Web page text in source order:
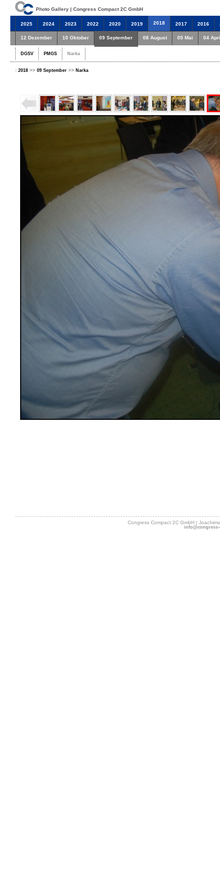
Photo Gallery | Congress Compact 2C GmbH
2025 2024 2023 2022 2020 2019 2018 2017 2016
12 Dezember 10 Oktober 09 September 08 August 05 Mai 04
DGSV PMGS Narka
: 2018 >> 09 September >> Narka
Congress Compact 2C GmbH |